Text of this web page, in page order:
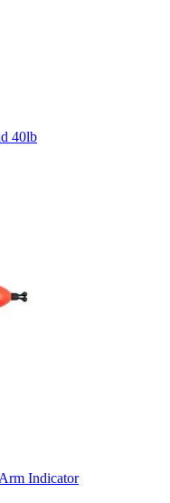
40lb
Indicator